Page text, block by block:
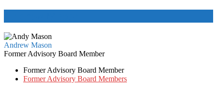
Andrew Mason
Former Advisory Board Member
Former Advisory Board Member
Former Advisory Board Members